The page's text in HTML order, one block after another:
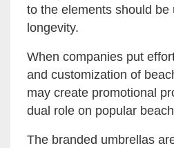
to the elements should be
longevity.
When companies put
and customization of
may create promotional
dual role on popular
The branded umbrellas